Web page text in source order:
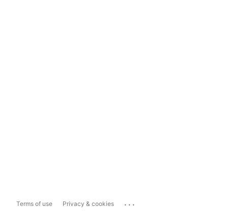
Terms of use Privacy & cookies ...